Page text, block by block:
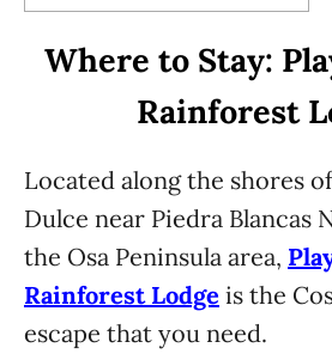
Where to Stay:
Rainforest
Located along the shores
Dulce near Piedra Blancas
the Osa Peninsula area,
Rainforest Lodge is the
escape that you need.